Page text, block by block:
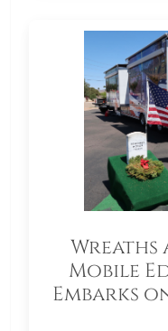
Wreaths
Mobile
Embarks